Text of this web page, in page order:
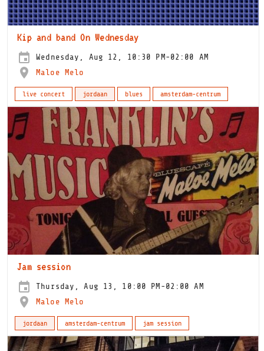
Kip and band On Wednesday
Wednesday, Aug 12, 10:30 PM-02:00 AM
Maloe Melo
live concert jordaan blues amsterdam-centrum
Jam session
Thursday, Aug 13, 10:00 PM-02:00 AM
Maloe Melo
jordaan amsterdam-centrum jam session